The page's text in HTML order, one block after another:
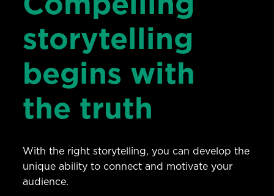
storytelling
begins with
the truth
With the right storytelling, you can develop the
unique ability to connect and motivate your
audience.